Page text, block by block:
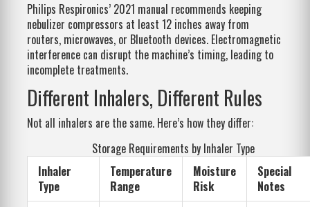
Philips Respironics’ 2021 manual recommends keeping
nebulizer compressors at least 12 inches away from
routers, microwaves, or Bluetooth devices. Electromagnetic
interference can disrupt the machine’s timing, leading to
incomplete treatments.
Different Inhalers, Different Rules
Not all inhalers are the same. Here’s how they differ:
Storage Requirements by Inhaler Type
Inhaler
Type
Temperature
Range
Moisture
Risk
Special
Notes